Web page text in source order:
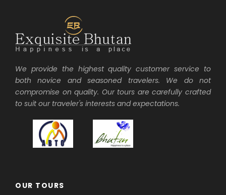
We provide the highest quality customer service to
both novice and seasoned travelers. We do not
compromise on quality. Our tours are carefully crafted
to suit our traveler's interests and expectations.
OUR TOURS